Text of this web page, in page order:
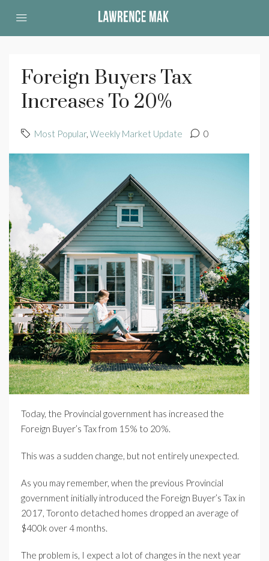
Foreign Buyers Tax
Increases To 20%
Most Popular, Weekly Market Update 0
Today, the Provincial government has increased the
Foreign Buyer’s Tax from 15% to 20%.
This was a sudden change, but not entirely unexpected.
As you may remember, when the previous Provincial
government initially introduced the Foreign Buyer’s Tax in
2017, Toronto detached homes dropped an average of
$400k over 4 months.
The problem is, I expect a lot of changes in the next year